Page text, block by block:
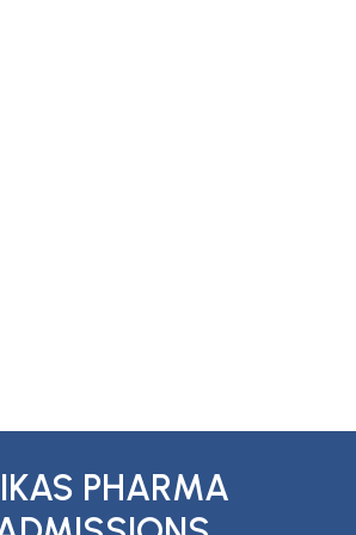
PHARMA